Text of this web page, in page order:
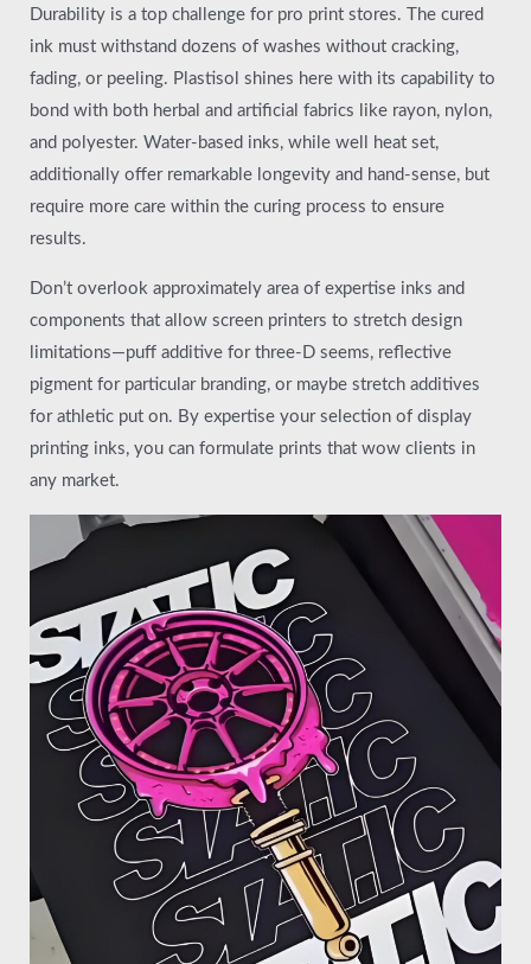
Durability is a top challenge for pro print stores. The cured
ink must withstand dozens of washes without cracking,
fading, or peeling. Plastisol shines here with its capability to
bond with both herbal and artificial fabrics like rayon, nylon,
and polyester. Water-based inks, while well heat set,
additionally offer remarkable longevity and hand-sense, but
require more care within the curing process to ensure
results.
Don’t overlook approximately area of expertise inks and
components that allow screen printers to stretch design
limitations—puff additive for three-D seems, reflective
pigment for particular branding, or maybe stretch additives
for athletic put on. By expertise your selection of display
printing inks, you can formulate prints that wow clients in
any market.